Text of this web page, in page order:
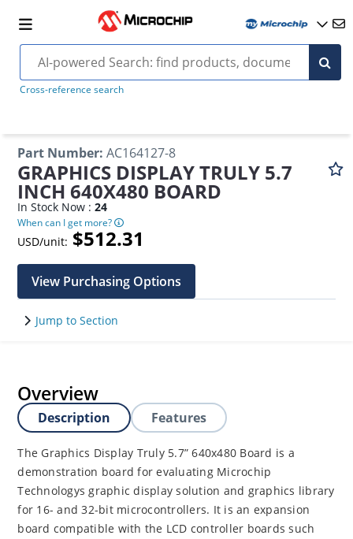
Cross-reference search
Part Number: AC164127-8
GRAPHICS DISPLAY TRULY 5.7
INCH 640X480 BOARD
In Stock Now :24
When can I get more?
USD/unit: $512.31
View Purchasing Options
Jump to Section
Overview
Description Features
The Graphics Display Truly 5.7” 640x480 Board is a
demonstration board for evaluating Microchip
Technologys graphic display solution and graphics library
for 16- and 32-bit microcontrollers. It is an expansion
board compatible with the LCD controller boards such